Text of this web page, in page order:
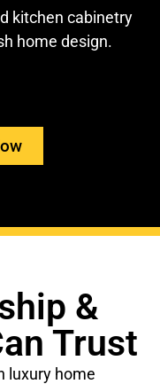
kitchen cabinetry
home design.
&
Trust
luxury home